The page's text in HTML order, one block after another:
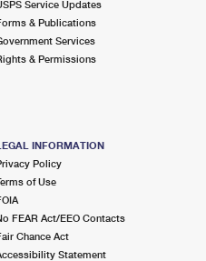
Service Updates
& Publications
Services
& Permissions
INFORMATION
Policy
of Use
FEAR Act/EEO Contacts
Chance Act
Statement